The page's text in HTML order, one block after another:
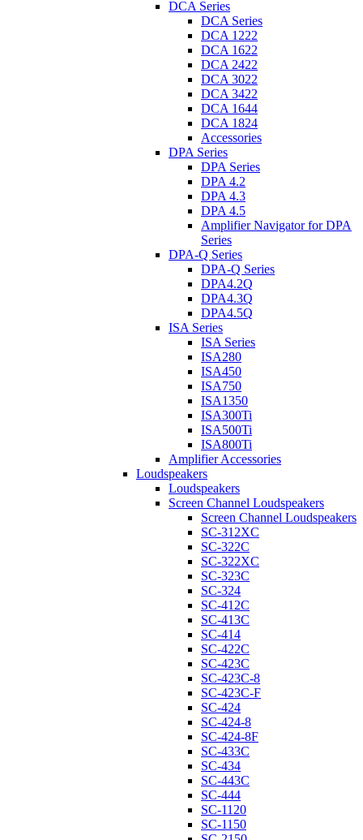
DCA Series
DCA Series
DCA 1222
DCA 1622
DCA 2422
DCA 3022
DCA 3422
DCA 1644
DCA 1824
Accessories
DPA Series
DPA Series
DPA 4.2
DPA 4.3
DPA 4.5
Amplifier Navigator for DPA
Series
DPA-Q Series
DPA-Q Series
DPA4.2Q
DPA4.3Q
DPA4.5Q
ISA Series
ISA Series
ISA280
ISA450
ISA750
ISA1350
ISA300Ti
ISA500Ti
ISA800Ti
Amplifier Accessories
Loudspeakers
Loudspeakers
Screen Channel Loudspeakers
Screen Channel Loudspeakers
SC-312XC
SC-322C
SC-322XC
SC-323C
SC-324
SC-412C
SC-413C
SC-414
SC-422C
SC-423C
SC-423C-8
SC-423C-F
SC-424
SC-424-8
SC-424-8F
SC-433C
SC-434
SC-443C
SC-444
SC-1120
SC-1150